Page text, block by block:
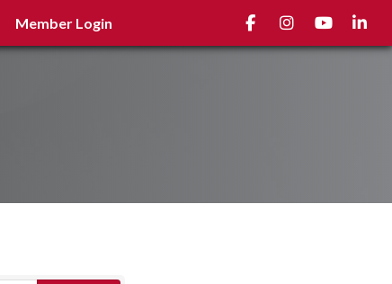
Member Login FacebookInstagramyoutube